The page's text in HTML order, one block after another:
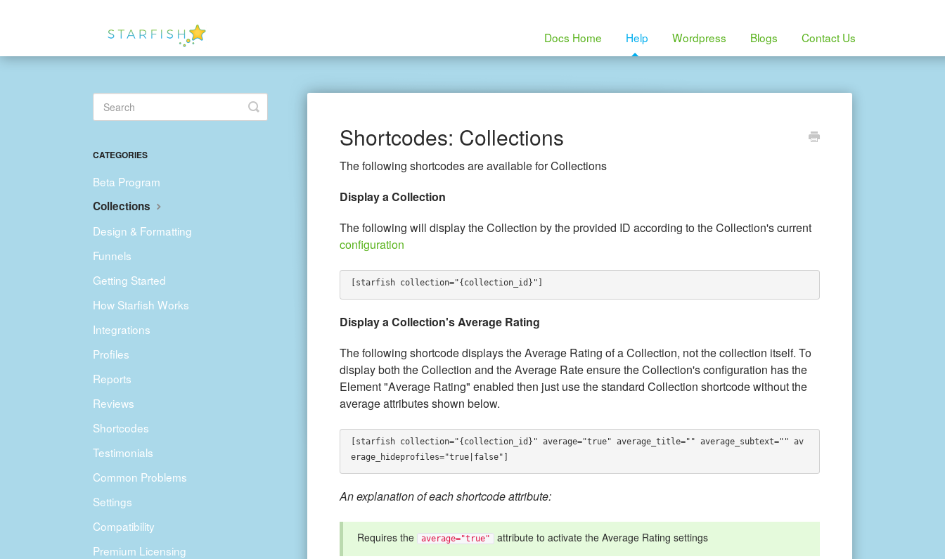
Docs Home Help Wordpress Blogs Contact Us
Shortcodes: Collections
The following shortcodes are available for Collections
Display a Collection
The following will display the Collection by the provided ID according to the Collection's current
configuration
[starfish collection="{collection_id}"]
Display a Collection's Average Rating
The following shortcode displays the Average Rating of a Collection, not the collection itself. To
display both the Collection and the Average Rate ensure the Collection's configuration has the
Element "Average Rating" enabled then just use the standard Collection shortcode without the
average attributes shown below.
[starfish collection="{collection_id}" average="true" average_title="" average_subtext="" av
erage_hideprofiles="true|false"]
An explanation of each shortcode attribute:
Requires the average="true" attribute to activate the Average Rating settings
Toggle
Search
CATEGORIES
Beta Program
Collections
Design & Formatting
Funnels
Getting Started
How Starfish Works
Integrations
Profiles
Reports
Reviews
Shortcodes
Testimonials
Common Problems
Settings
Compatibility
Premium Licensing